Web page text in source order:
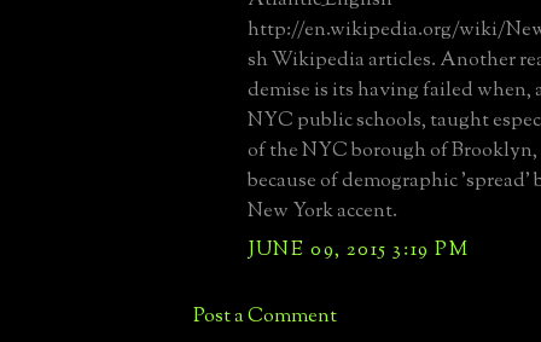
http://en.wikipedia.org/wiki/
sh Wikipedia articles. Another
demise is its having failed when,
NYC public schools, taught
of the NYC borough of
because of demographic 'spread'
New York accent.
JUNE 09, 2015 3:19 PM
Post a Comment